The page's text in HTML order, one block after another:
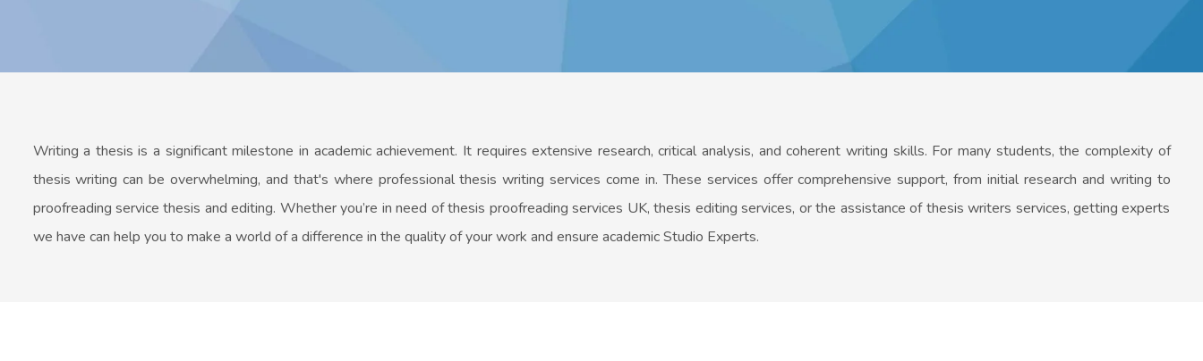
Writing a thesis is a significant milestone in academic achievement. It requires extensive research, critical analysis, and coherent writing skills. For many students, the complexity of
thesis writing can be overwhelming, and that's where professional thesis writing services come in. These services offer comprehensive support, from initial research and writing to
proofreading service thesis and editing. Whether you’re in need of thesis proofreading services UK, thesis editing services, or the assistance of thesis writers services, getting experts
we have can help you to make a world of a difference in the quality of your work and ensure academic Studio Experts.